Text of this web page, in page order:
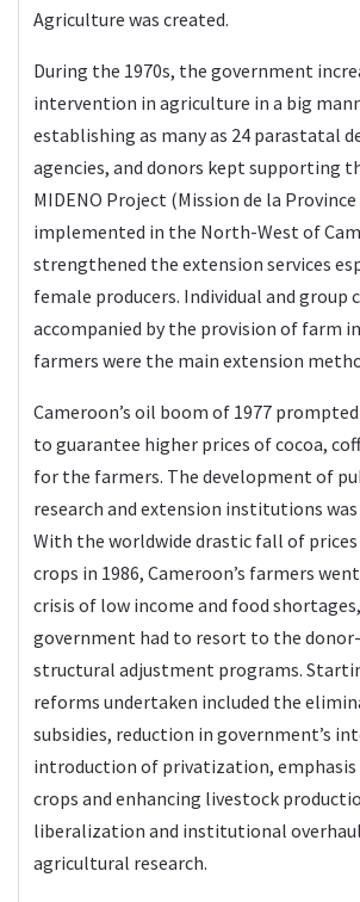
Agriculture was created.
During the 1970s, the government
intervention in agriculture in a big
establishing as many as 24 parastatal
agencies, and donors kept supporting
MIDENO Project (Mission de la
implemented in the North-West of
strengthened the extension services
female producers. Individual and group
accompanied by the provision of farm
farmers were the main extension
Cameroon’s oil boom of 1977
to guarantee higher prices of cocoa,
for the farmers. The development of
research and extension institutions
With the worldwide drastic fall of
crops in 1986, Cameroon’s farmers
crisis of low income and food
government had to resort to the
structural adjustment programs.
reforms undertaken included the
subsidies, reduction in government’s
introduction of privatization, emphasis
crops and enhancing livestock
liberalization and institutional
agricultural research.